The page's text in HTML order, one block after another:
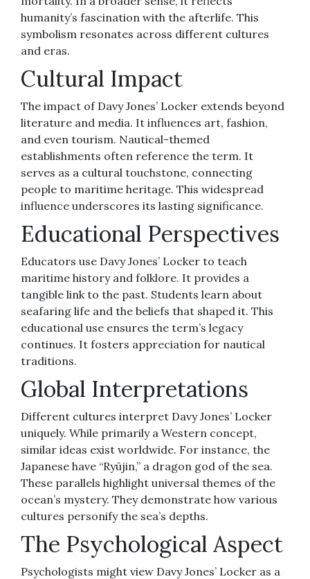
humanity’s fascination with the afterlife. This
symbolism resonates across different cultures
and eras.
Cultural Impact
The impact of Davy Jones’ Locker extends beyond
literature and media. It influences art, fashion,
and even tourism. Nautical-themed
establishments often reference the term. It
serves as a cultural touchstone, connecting
people to maritime heritage. This widespread
influence underscores its lasting significance.
Educational Perspectives
Educators use Davy Jones’ Locker to teach
maritime history and folklore. It provides a
tangible link to the past. Students learn about
seafaring life and the beliefs that shaped it. This
educational use ensures the term’s legacy
continues. It fosters appreciation for nautical
traditions.
Global Interpretations
Different cultures interpret Davy Jones’ Locker
uniquely. While primarily a Western concept,
similar ideas exist worldwide. For instance, the
Japanese have “Ryūjin,” a dragon god of the sea.
These parallels highlight universal themes of the
ocean’s mystery. They demonstrate how various
cultures personify the sea’s depths.
The Psychological Aspect
Psychologists might view Davy Jones’ Locker as a